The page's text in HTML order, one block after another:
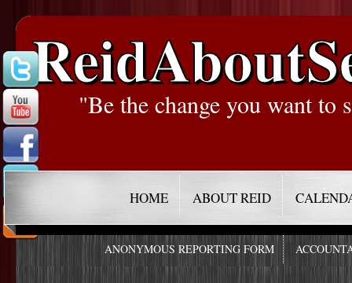
"Be the change you want to
HOME ABOUT REID
ANONYMOUS REPORTING FORM